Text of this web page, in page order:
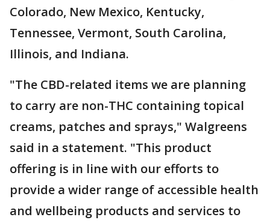
Colorado, New Mexico, Kentucky,
Tennessee, Vermont, South Carolina,
Illinois, and Indiana.
"The CBD-related items we are planning
to carry are non-THC containing topical
creams, patches and sprays," Walgreens
said in a statement. "This product
offering is in line with our efforts to
provide a wider range of accessible health
and wellbeing products and services to